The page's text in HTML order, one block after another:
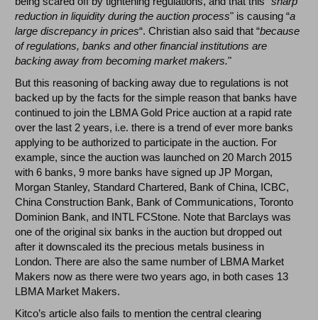
reduction in liquidity during the auction process" is causing “a
large discrepancy in prices“. Christian also said that “because
of regulations, banks and other financial institutions are
backing away from becoming market makers."
But this reasoning of backing away due to regulations is not
backed up by the facts for the simple reason that banks have
continued to join the LBMA Gold Price auction at a rapid rate
over the last 2 years, i.e. there is a trend of ever more banks
applying to be authorized to participate in the auction. For
example, since the auction was launched on 20 March 2015
with 6 banks, 9 more banks have signed up JP Morgan,
Morgan Stanley, Standard Chartered, Bank of China, ICBC,
China Construction Bank, Bank of Communications, Toronto
Dominion Bank, and INTL FCStone. Note that Barclays was
one of the original six banks in the auction but dropped out
after it downscaled its the precious metals business in
London. There are also the same number of LBMA Market
Makers now as there were two years ago, in both cases 13
LBMA Market Makers.
Kitco’s article also fails to mention the central clearing